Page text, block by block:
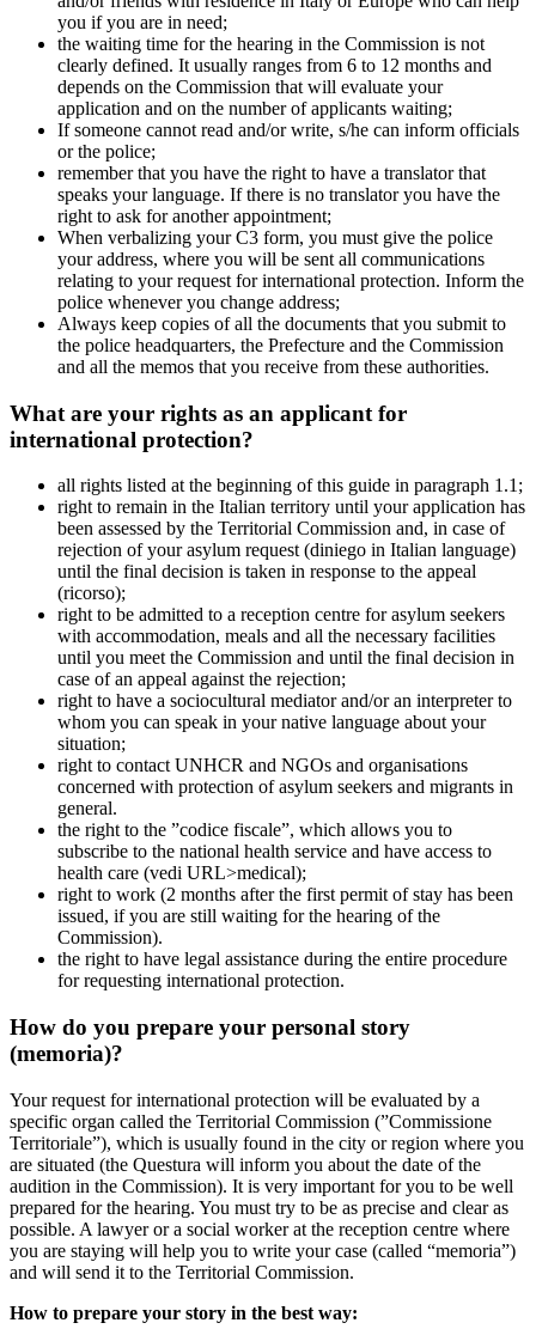
you if you are in need;
the waiting time for the hearing in the Commission is not
clearly defined. It usually ranges from 6 to 12 months and
depends on the Commission that will evaluate your
application and on the number of applicants waiting;
If someone cannot read and/or write, s/he can inform officials
or the police;
remember that you have the right to have a translator that
speaks your language. If there is no translator you have the
right to ask for another appointment;
When verbalizing your C3 form, you must give the police
your address, where you will be sent all communications
relating to your request for international protection. Inform the
police whenever you change address;
Always keep copies of all the documents that you submit to
the police headquarters, the Prefecture and the Commission
and all the memos that you receive from these authorities.
What are your rights as an applicant for
international protection?
all rights listed at the beginning of this guide in paragraph 1.1;
right to remain in the Italian territory until your application has
been assessed by the Territorial Commission and, in case of
rejection of your asylum request (diniego in Italian language)
until the final decision is taken in response to the appeal
(ricorso);
right to be admitted to a reception centre for asylum seekers
with accommodation, meals and all the necessary facilities
until you meet the Commission and until the final decision in
case of an appeal against the rejection;
right to have a sociocultural mediator and/or an interpreter to
whom you can speak in your native language about your
situation;
right to contact UNHCR and NGOs and organisations
concerned with protection of asylum seekers and migrants in
general.
the right to the ”codice fiscale”, which allows you to
subscribe to the national health service and have access to
health care (vedi URL>medical);
right to work (2 months after the first permit of stay has been
issued, if you are still waiting for the hearing of the
Commission).
the right to have legal assistance during the entire procedure
for requesting international protection.
How do you prepare your personal story
(memoria)?
Your request for international protection will be evaluated by a
specific organ called the Territorial Commission (”Commissione
Territoriale”), which is usually found in the city or region where you
are situated (the Questura will inform you about the date of the
audition in the Commission). It is very important for you to be well
prepared for the hearing. You must try to be as precise and clear as
possible. A lawyer or a social worker at the reception centre where
you are staying will help you to write your case (called “memoria”)
and will send it to the Territorial Commission.
How to prepare your story in the best way: